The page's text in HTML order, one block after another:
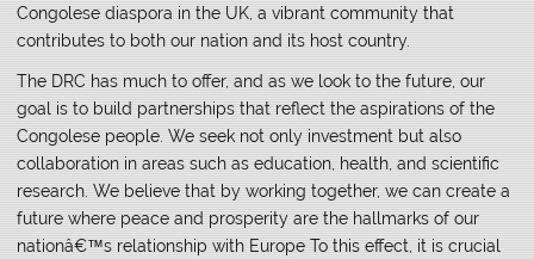
Congolese diaspora in the UK, a vibrant community that
contributes to both our nation and its host country.
The DRC has much to offer, and as we look to the future, our
goal is to build partnerships that reflect the aspirations of the
Congolese people. We seek not only investment but also
collaboration in areas such as education, health, and scientific
research. We believe that by working together, we can create a
future where peace and prosperity are the hallmarks of our
nationâ€™s relationship with Europe To this effect, it is crucial